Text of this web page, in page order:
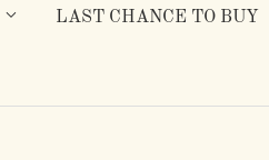
LAST CHANCE TO BUY